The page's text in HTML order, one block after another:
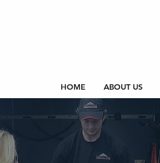
HOME ABOUT US